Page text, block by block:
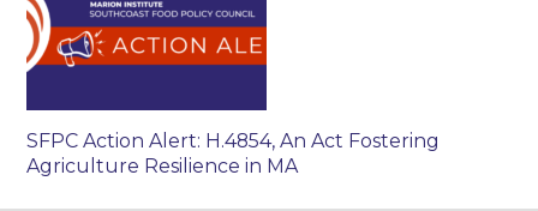
SFPC Action Alert: H.4854, An Act Fostering
Agriculture Resilience in MA